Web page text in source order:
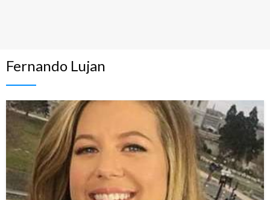
Fernando Lujan